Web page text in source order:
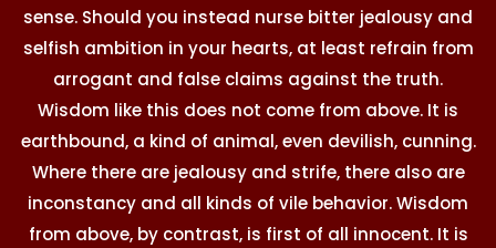
sense. Should you instead nurse bitter jealousy and
selfish ambition in your hearts, at least refrain from
arrogant and false claims against the truth.
Wisdom like this does not come from above. It is
earthbound, a kind of animal, even devilish, cunning.
Where there are jealousy and strife, there also are
inconstancy and all kinds of vile behavior. Wisdom
from above, by contrast, is first of all innocent. It is